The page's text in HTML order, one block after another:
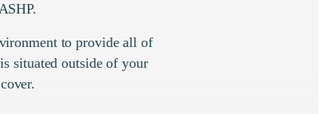
to provide all of
situated outside of your